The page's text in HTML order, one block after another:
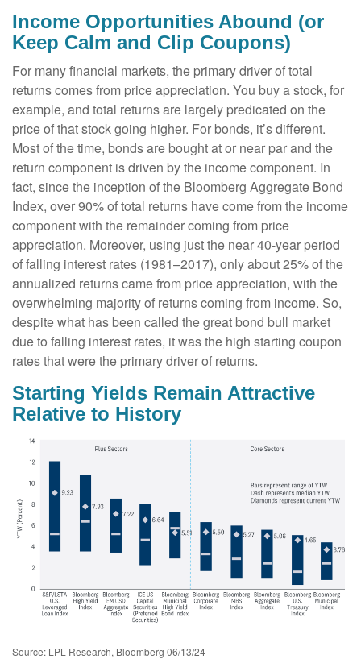
Income Opportunities Abound (or
Keep Calm and Clip Coupons)
For many financial markets, the primary driver of total
returns comes from price appreciation. You buy a stock, for
example, and total returns are largely predicated on the
price of that stock going higher. For bonds, it’s different.
Most of the time, bonds are bought at or near par and the
return component is driven by the income component. In
fact, since the inception of the Bloomberg Aggregate Bond
Index, over 90% of total returns have come from the income
component with the remainder coming from price
appreciation. Moreover, using just the near 40-year period
of falling interest rates (1981–2017), only about 25% of the
annualized returns came from price appreciation, with the
overwhelming majority of returns coming from income. So,
despite what has been called the great bond bull market
due to falling interest rates, it was the high starting coupon
rates that were the primary driver of returns.
Starting Yields Remain Attractive
Relative to History
Source: LPL Research, Bloomberg 06/13/24